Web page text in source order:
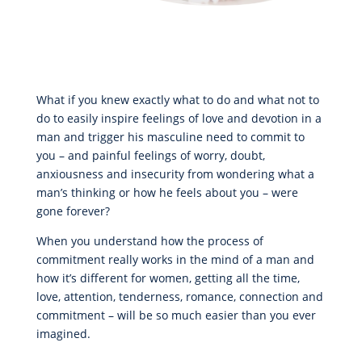
What if you knew exactly what to do and what not to
do to easily inspire feelings of love and devotion in a
man and trigger his masculine need to commit to
you – and painful feelings of worry, doubt,
anxiousness and insecurity from wondering what a
man’s thinking or how he feels about you – were
gone forever?
When you understand how the process of
commitment really works in the mind of a man and
how it’s different for women, getting all the time,
love, attention, tenderness, romance, connection and
commitment – will be so much easier than you ever
imagined.